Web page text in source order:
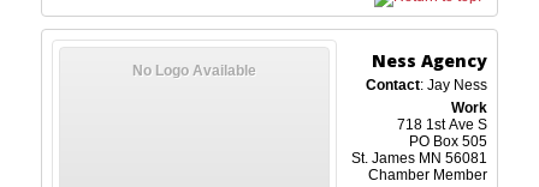
No Logo Available Ness Agency
Contact: Jay Ness
Work
718 1st Ave S
PO Box 505
St. James MN 56081
Chamber Member